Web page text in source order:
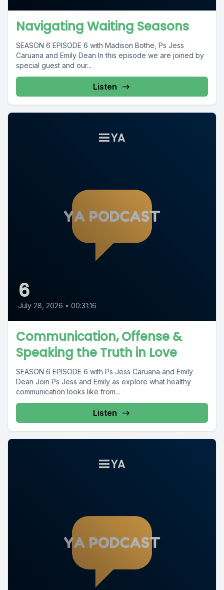
Navigating Waiting Seasons
SEASON 6 EPISODE 6 with Madison Bothe, Ps Jess
Caruana and Emily Dean In this episode we are joined by
special guest and our...
Listen
6
July 28, 2026 • 00:31:16
Communication, Offense &
Speaking the Truth in Love
SEASON 6 EPISODE 6 with Ps Jess Caruana and Emily
Dean Join Ps Jess and Emily as explore what healthy
communication looks like from...
Listen